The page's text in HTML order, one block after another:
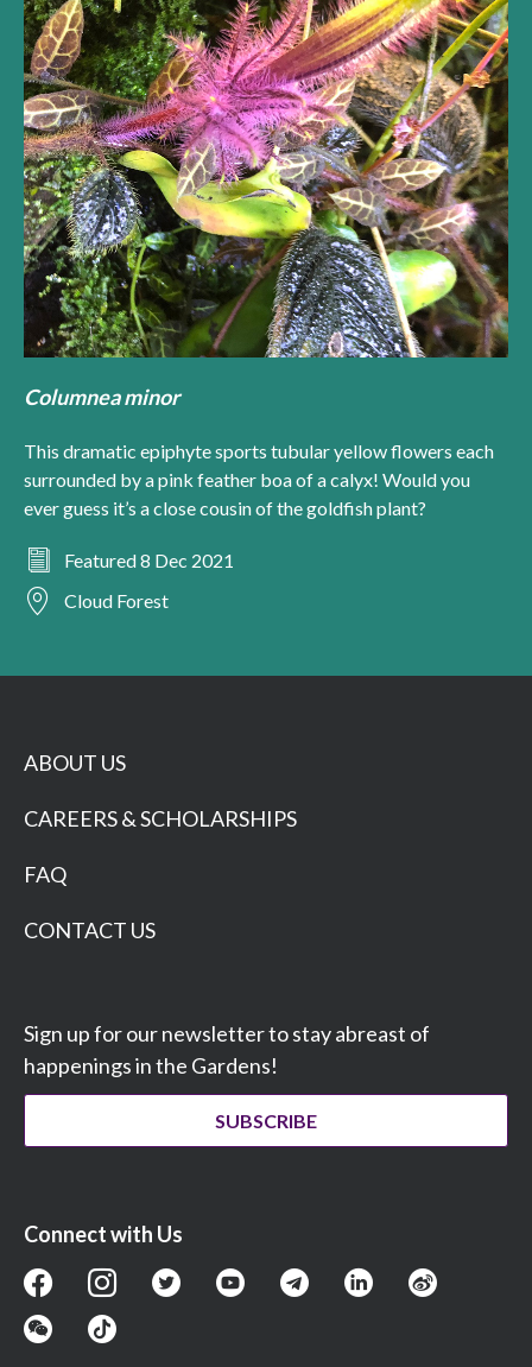
Columnea minor
This dramatic epiphyte sports tubular yellow flowers each
surrounded by a pink feather boa of a calyx! Would you
ever guess it’s a close cousin of the goldfish plant?
Featured 8 Dec 2021
Cloud Forest
ABOUT US
CAREERS & SCHOLARSHIPS
FAQ
CONTACT US
Sign up for our newsletter to stay abreast of
happenings in the Gardens!
SUBSCRIBE
Connect with Us